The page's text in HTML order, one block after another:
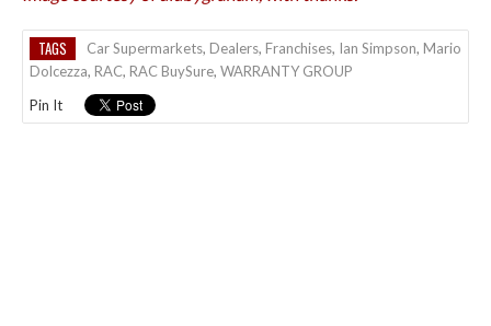
TAGS Car Supermarkets, Dealers, Franchises, Ian Simpson, Mario
Dolcezza, RAC, RAC BuySure, WARRANTY GROUP
Pin It